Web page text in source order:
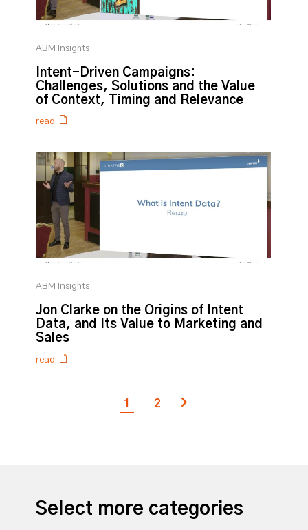
ABM Insights
Intent-Driven Campaigns:
Challenges, Solutions and the Value
of Context, Timing and Relevance
read
ABM Insights
Jon Clarke on the Origins of Intent
Data, and Its Value to Marketing and
Sales
read
1 2 Next page
Select more categories